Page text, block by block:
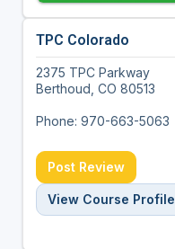
TPC Colorado
2375 TPC Parkway
Berthoud, CO 80513
Phone: 970-663-5063
Post Review
View Course Profile